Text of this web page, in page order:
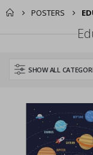
POSTERS
SHOW ALL